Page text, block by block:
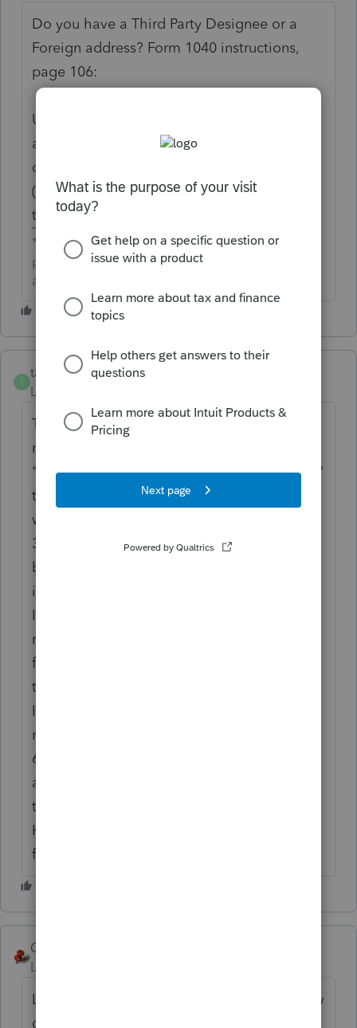
Do you have a Third Party Designee or a
Foreign address? Form 1040 instructions,
page 106:
Use Schedule 6 if you have a foreign
address
or want to allow another person
(other than your paid preparer) to discuss
this return with the IRS.
**Click the 👍Thumbs up icon to say thanks on a
post, and click Best Answer to mark the post that
answered your question.**
T
taxwoman4u
Level 2
To get rid of Schedule 6 completely, you
must put a "NO" in "allow discussion" in the
"Miscellaneous" screen, (3), If you say "yes"
to allow IRS discussion with preparer (which
we all do), then it assumes you are also the
3rd party designee and prints schedule 6 -
but WITHOUT AN ADDRESS. I guess that
indicates there is NO foreign address to the
IRS. Go figure. Unless it's some IRS
requirement to print Scdl 6 if there's any
foreign income or foreign tax credits ( even
though taxpayer has NO foreign address),
Intuit should fix this. Unfortunately, I found
no other way to get rid of the darn schedule
6. I think it probably gets triggered by
anyone who has foreign income or foreign
tax credits from dividends.
Hope that helps, it drove me nuts trying to
figure it out. Shari
George4Tacks
Level 15
Like Kathi said, either remove the third party
designee, or change address back to the US